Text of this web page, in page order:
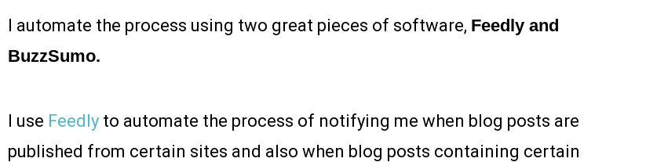
I automate the process using two great pieces of software, Feedly and
BuzzSumo.
I use Feedly to automate the process of notifying me when blog posts are
published from certain sites and also when blog posts containing certain